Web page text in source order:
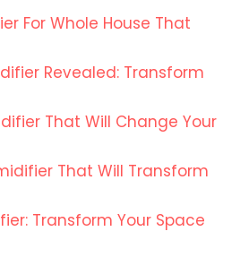
For Whole House That
Revealed: Transform
That Will Change Your
That Will Transform
Transform Your Space